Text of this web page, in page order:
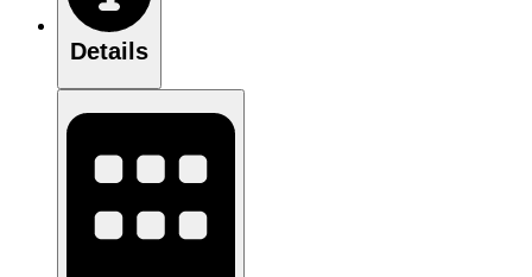
Details